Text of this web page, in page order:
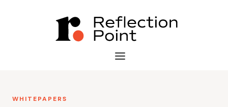
WHITEPAPERS